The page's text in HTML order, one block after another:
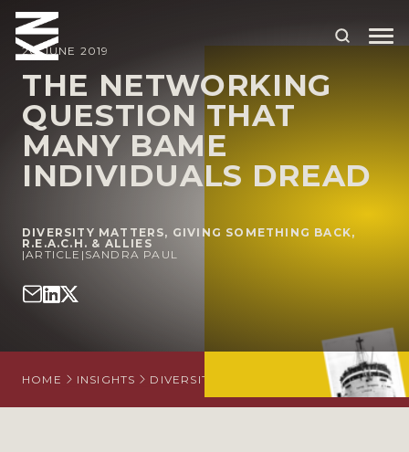
ABOUT US
OUR PEOPLE
OUR EXPERTISE
WHO WE HELP
SITUATIONS
INTERNATIONAL
OUR INSIGHTS
CAREERS
20 JUNE 2019
THE NETWORKING
QUESTION THAT
MANY BAME
INDIVIDUALS DREAD
DIVERSITY MATTERS, GIVING SOMETHING BACK,
R.E.A.C.H. & ALLIES
|ARTICLE | SANDRA PAUL
HOME INSIGHTS DIVERSITY MATTERS THE